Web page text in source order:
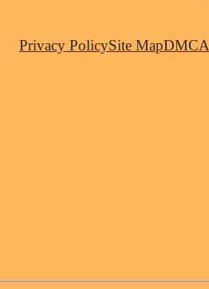
Privacy PolicySite MapDMCA